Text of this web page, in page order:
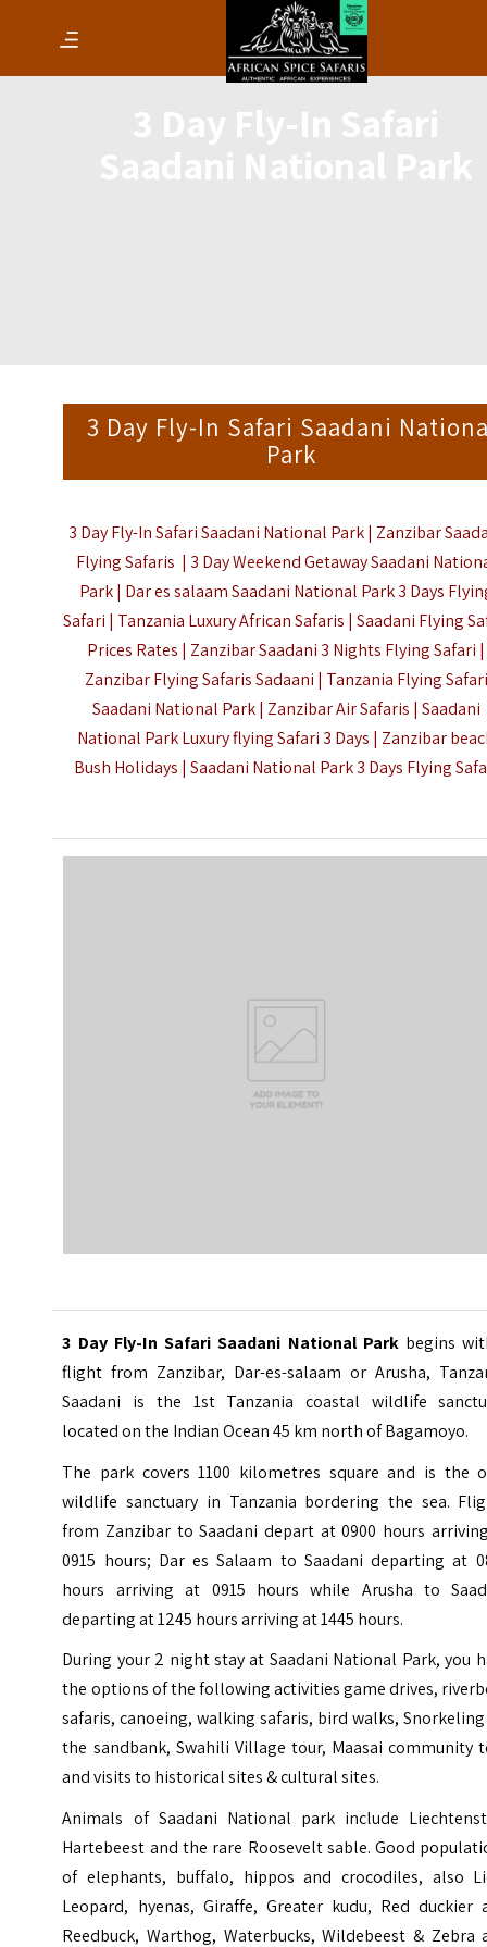
3 Day Fly-In Safari Saadani
Park
3 Day Fly-In Safari Saadani National Park | Zanzibar
Flying Safaris | 3 Day Weekend Getaway Saadani
Park | Dar es salaam Saadani National Park 3 Days
Safari | Tanzania Luxury African Safaris | Saadani Flying
Prices Rates | Zanzibar Saadani 3 Nights Flying Safari |
Zanzibar Flying Safaris Sadaani | Tanzania Flying Safari
Saadani National Park | Zanzibar Air Safaris | Saadani
National Park Luxury flying Safari 3 Days | Zanzibar
Bush Holidays | Saadani National Park 3 Days Flying
3 Day Fly-In Safari Saadani National Park begins
flight from Zanzibar, Dar-es-salaam or Arusha,
Saadani is the 1st Tanzania coastal wildlife
located on the Indian Ocean 45 km north of Bagamoyo.
The park covers 1100 kilometres square and is the
wildlife sanctuary in Tanzania bordering the sea.
from Zanzibar to Saadani depart at 0900 hours
0915 hours; Dar es Salaam to Saadani departing at
hours arriving at 0915 hours while Arusha to
departing at 1245 hours arriving at 1445 hours.
During your 2 night stay at Saadani National Park, you
the options of the following activities game drives,
safaris, canoeing, walking safaris, bird walks,
the sandbank, Swahili Village tour, Maasai community
and visits to historical sites & cultural sites.
Animals of Saadani National park include
Hartebeest and the rare Roosevelt sable. Good
of elephants, buffalo, hippos and crocodiles, also
Leopard, hyenas, Giraffe, Greater kudu, Red duckier
Reedbuck, Warthog, Waterbucks, Wildebeest & Zebra